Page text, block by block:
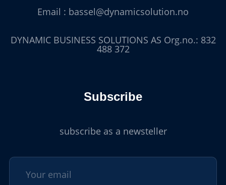
Email : bassel@dynamicsolution.no
DYNAMIC BUSINESS SOLUTIONS AS Org.no.: 832
488 372
Subscribe
subscribe as a newsteller